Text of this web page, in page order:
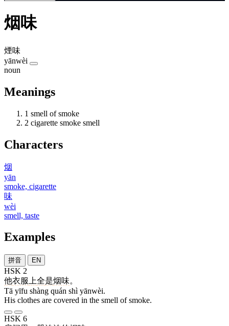
烟味
煙味
yānwèi
noun
Meanings
1 smell of smoke
2 cigarette smoke smell
Characters
烟
yān
smoke, cigarette
味
wèi
smell, taste
Examples
拼音 EN
HSK 2
他衣服 上全是烟味。
Tā yīfu shàng quán shì yānwèi.
His clothes are covered in the smell of smoke.
HSK 6